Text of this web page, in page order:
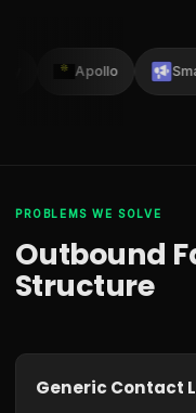
Apollo
PROBLEMS WE SOLVE
Outbound
Structure
Generic Contact